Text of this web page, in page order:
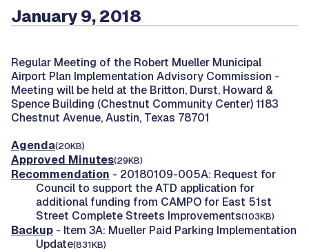
January 9, 2018
Regular Meeting of the Robert Mueller Municipal
Airport Plan Implementation Advisory Commission -
Meeting will be held at the Britton, Durst, Howard &
Spence Building (Chestnut Community Center) 1183
Chestnut Avenue, Austin, Texas 78701
Agenda(20KB)
Approved Minutes(29KB)
Recommendation - 20180109-005A: Request for
Council to support the ATD application for
additional funding from CAMPO for East 51st
Street Complete Streets Improvements(103KB)
Backup - Item 3A: Mueller Paid Parking Implementation
Update(831KB)